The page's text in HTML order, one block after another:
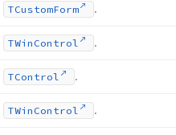
TCustomForm .
TWin Control .
TControl .
TWin Control .